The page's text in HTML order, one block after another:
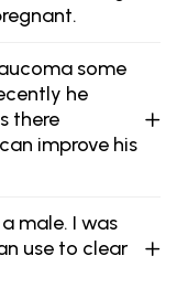
some
he
there
improve his
male. I was
use to clear